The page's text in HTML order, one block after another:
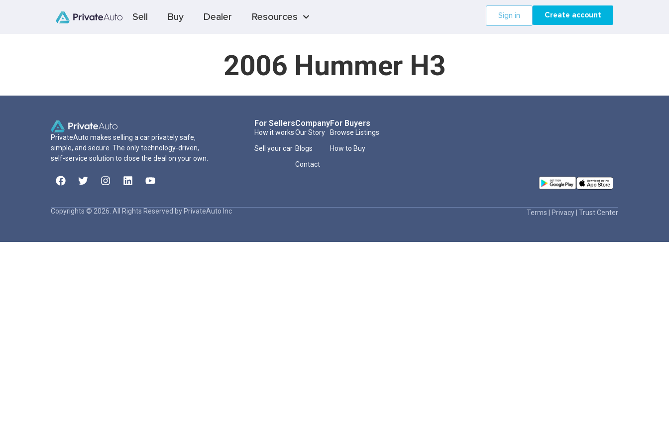
Sell Buy Dealer Resources Sign in Create account
2006 Hummer H3
PrivateAuto makes selling a car privately safe,
simple, and secure. The only technology-driven,
self-service solution to close the deal on your own.
For Sellers
How it works
Sell your car
Company
Our Story
Blogs
Contact
For Buyers
Browse Listings
How to Buy
Copyrights © 2026. All Rights Reserved by PrivateAuto Inc Terms Privacy Trust Center